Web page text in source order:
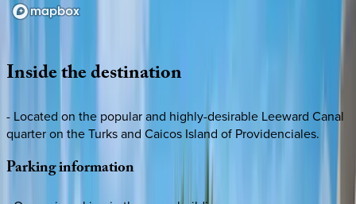
Insidethedestination
- Located on the popular and highly-desirable Leeward Canal
quarter on the Turks and Caicos Island of Providenciales.
Parkinginformation